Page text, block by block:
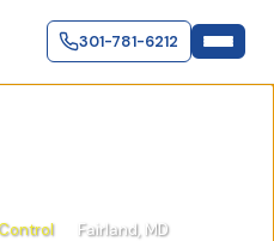
301-781-6212
Fairland, MD